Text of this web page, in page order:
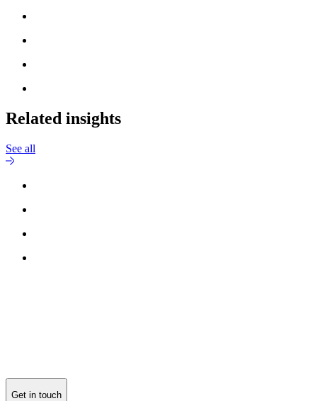
Related insights
See all
Get in touch